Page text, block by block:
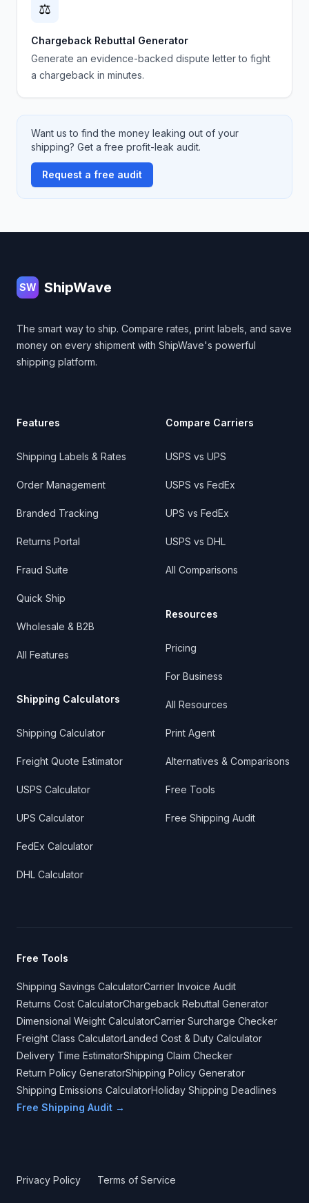
⚖️
Chargeback Rebuttal Generator
Generate an evidence-backed dispute letter to fight
a chargeback in minutes.
Want us to find the money leaking out of your
shipping? Get a free profit-leak audit.
Request a free audit
SW ShipWave
The smart way to ship. Compare rates, print labels, and save
money on every shipment with ShipWave's powerful
shipping platform.
Features
Shipping Labels & Rates
Order Management
Branded Tracking
Returns Portal
Fraud Suite
Quick Ship
Wholesale & B2B
All Features
Shipping Calculators
Shipping Calculator
Freight Quote Estimator
USPS Calculator
UPS Calculator
FedEx Calculator
DHL Calculator
Compare Carriers
USPS vs UPS
USPS vs FedEx
UPS vs FedEx
USPS vs DHL
All Comparisons
Resources
Pricing
For Business
All Resources
Print Agent
Alternatives & Comparisons
Free Tools
Free Shipping Audit
Free Tools
Shipping Savings CalculatorCarrier Invoice Audit
Returns Cost CalculatorChargeback Rebuttal Generator
Dimensional Weight CalculatorCarrier Surcharge Checker
Freight Class CalculatorLanded Cost & Duty Calculator
Delivery Time EstimatorShipping Claim Checker
Return Policy GeneratorShipping Policy Generator
Shipping Emissions CalculatorHoliday Shipping Deadlines
Free Shipping Audit →
Privacy Policy Terms of Service